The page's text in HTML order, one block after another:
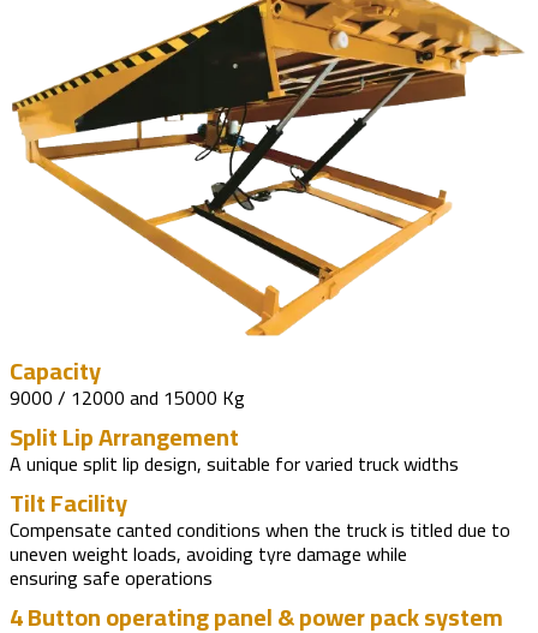
Capacity
9000 / 12000 and 15000 Kg
Split Lip Arrangement
A unique split lip design, suitable for varied truck widths
Tilt Facility
Compensate canted conditions when the truck is titled due to
uneven weight loads, avoiding tyre damage while
ensuring safe operations
4 Button operating panel & power pack system